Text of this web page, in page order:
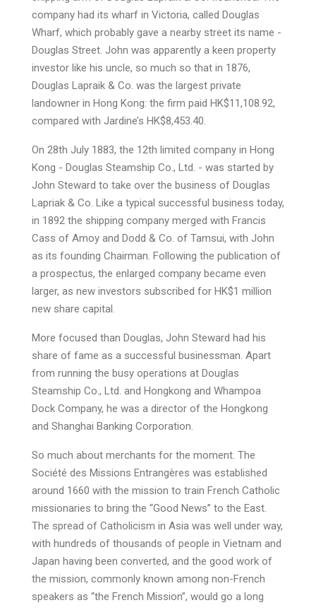
company had its wharf in Victoria, called Douglas
Wharf, which probably gave a nearby street its name -
Douglas Street. John was apparently a keen property
investor like his uncle, so much so that in 1876,
Douglas Lapraik & Co. was the largest private
landowner in Hong Kong: the firm paid HK$11,108.92,
compared with Jardine’s HK$8,453.40.
On 28th July 1883, the 12th limited company in Hong
Kong - Douglas Steamship Co., Ltd. - was started by
John Steward to take over the business of Douglas
Lapriak & Co. Like a typical successful business today,
in 1892 the shipping company merged with Francis
Cass of Amoy and Dodd & Co. of Tamsui, with John
as its founding Chairman. Following the publication of
a prospectus, the enlarged company became even
larger, as new investors subscribed for HK$1 million
new share capital.
More focused than Douglas, John Steward had his
share of fame as a successful businessman. Apart
from running the busy operations at Douglas
Steamship Co., Ltd. and Hongkong and Whampoa
Dock Company, he was a director of the Hongkong
and Shanghai Banking Corporation.
So much about merchants for the moment. The
Société des Missions Entrangères was established
around 1660 with the mission to train French Catholic
missionaries to bring the “Good News” to the East.
The spread of Catholicism in Asia was well under way,
with hundreds of thousands of people in Vietnam and
Japan having been converted, and the good work of
the mission, commonly known among non-French
speakers as “the French Mission”, would go a long